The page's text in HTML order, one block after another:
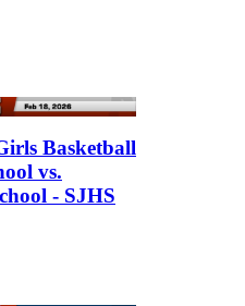
Basketball
vs.
- SJHS